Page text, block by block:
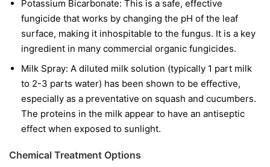
Potassium Bicarbonate: This is a safe, effective
fungicide that works by changing the pH of the leaf
surface, making it inhospitable to the fungus. It is a key
ingredient in many commercial organic fungicides.
Milk Spray: A diluted milk solution (typically 1 part milk
to 2-3 parts water) has been shown to be effective,
especially as a preventative on squash and cucumbers.
The proteins in the milk appear to have an antiseptic
effect when exposed to sunlight.
Chemical Treatment Options